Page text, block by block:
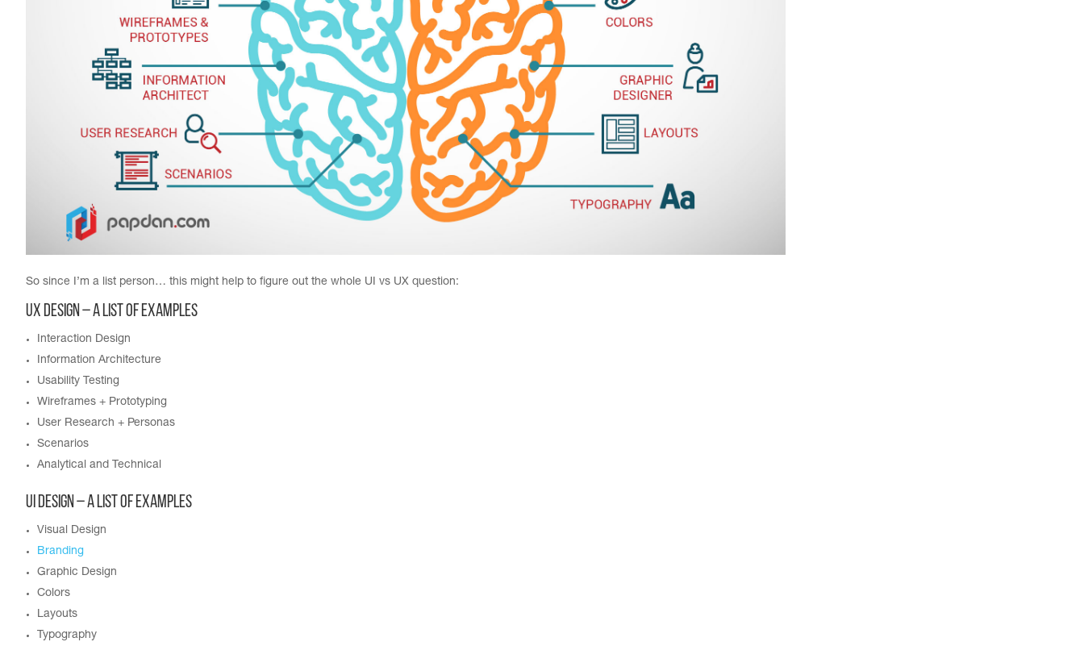
So since I’m a list person… this might help to figure out the whole UI vs UX question:
UX Design – A List of Examples
Interaction Design
Information Architecture
Usability Testing
Wireframes + Prototyping
User Research + Personas
Scenarios
Analytical and Technical
UI Design – A List of Examples
Visual Design
Branding
Graphic Design
Colors
Layouts
Typography